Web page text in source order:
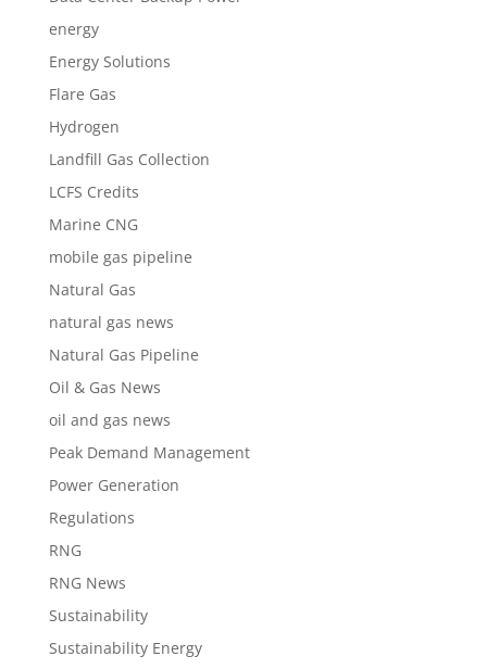
energy
Energy Solutions
Flare Gas
Hydrogen
Landfill Gas Collection
LCFS Credits
Marine CNG
mobile gas pipeline
Natural Gas
natural gas news
Natural Gas Pipeline
Oil & Gas News
oil and gas news
Peak Demand Management
Power Generation
Regulations
RNG
RNG News
Sustainability
Sustainability Energy